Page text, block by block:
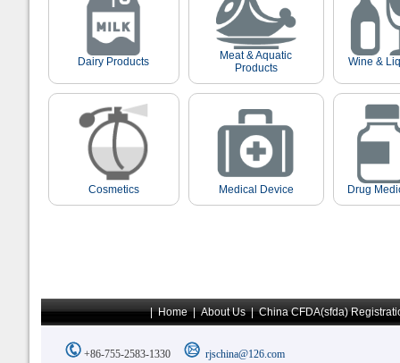
Dairy Products
Meat & Aquatic
Products
Wine &
Cosmetics Medical Device Drug
|Home|About Us|China CFDA(sfda)
+86-755-2583-1330
rjschina@126.com